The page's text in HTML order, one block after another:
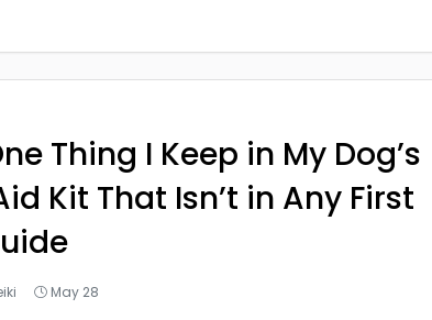
Thing I Keep in My Dog’s
Kit That Isn’t in Any First
May 28